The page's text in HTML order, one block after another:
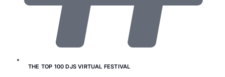
THE TOP 100 DJS VIRTUAL FESTIVAL